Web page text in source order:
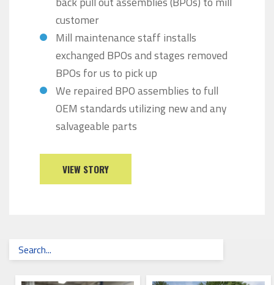
customer
Mill maintenance staff installs
exchanged BPOs and stages removed
BPOs for us to pick up
We repaired BPO assemblies to full
OEM standards utilizing new and any
salvageable parts
VIEW STORY